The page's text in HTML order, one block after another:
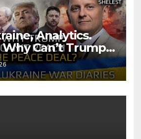
Analytics.
Why Can’t Trump
Peace Deal?
Shelest.